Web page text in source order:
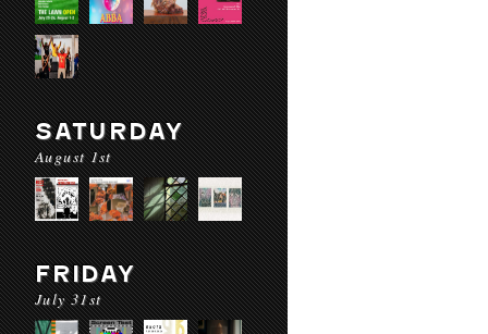
SATURDAY
August 1st
FRIDAY
July 31st